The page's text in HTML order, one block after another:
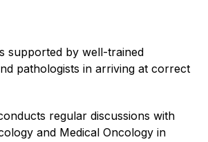
supported by well-trained
pathologists in arriving at correct
regular discussions with
and Medical Oncology in